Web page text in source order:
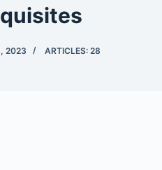
2023 ARTICLES: 28